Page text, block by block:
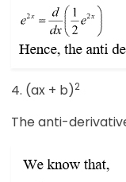
4. (ax + b)2
The anti-